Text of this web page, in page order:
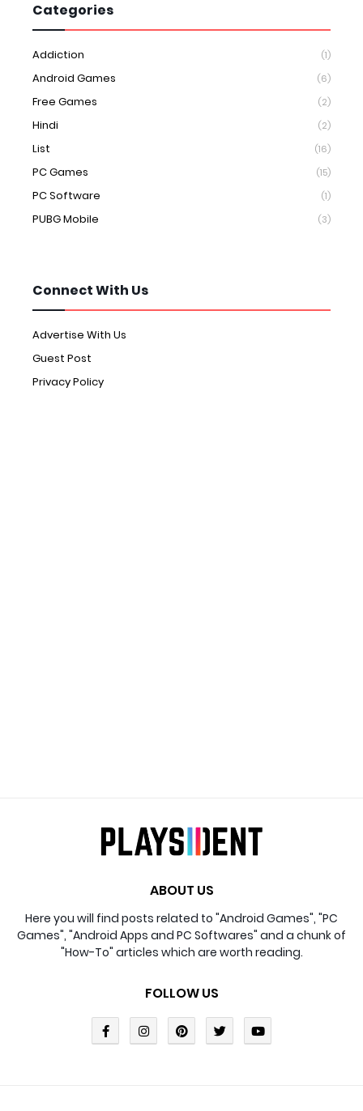
Categories
Addiction (1)
Android Games (6)
Free Games (2)
Hindi (2)
List (16)
PC Games (15)
PC Software (1)
PUBG Mobile (3)
Connect With Us
Advertise With Us
Guest Post
Privacy Policy
ABOUT US
Here you will find posts related to "Android Games", "PC
Games", "Android Apps and PC Softwares" and a chunk of
"How-To" articles which are worth reading.
FOLLOW US